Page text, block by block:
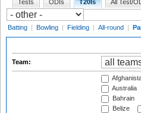
Tests ODIs T20Is All Test/
Batting | Bowling | Fielding | All-round |
Team:
Australia
Bahrain
Belize